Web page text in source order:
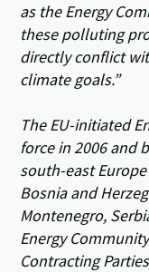
as the Energy
these polluting
directly conflict
climate goals.”
The EU-initiated
force in 2006 and
south-east
Bosnia and
Montenegro,
Energy
Contracting